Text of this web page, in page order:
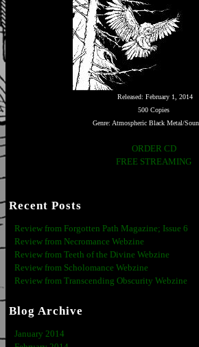
Released: February 1, 2014
500 Copies
Genre: Atmospheric Black Metal/
ORDER CD
FREE STREAMING
Recent Posts
Review from Forgotten Path Magazine; Issue 6
Review from Necromance Webzine
Review from Teeth of the Divine Webzine
Review from Scholomance Webzine
Review from Transcending Obscurity Webzine
Blog Archive
January 2014